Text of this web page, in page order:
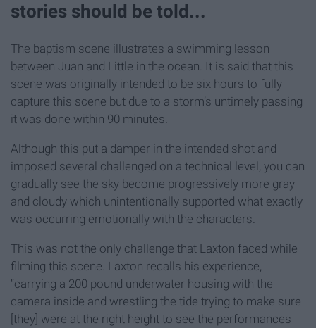
stories should be told...
The baptism scene illustrates a swimming lesson
between Juan and Little in the ocean. It is said that this
scene was originally intended to be six hours to fully
capture this scene but due to a storm’s untimely passing
it was done within 90 minutes.
Although this put a damper in the intended shot and
imposed several challenged on a technical level, you can
gradually see the sky become progressively more gray
and cloudy which unintentionally supported what exactly
was occurring emotionally with the characters.
This was not the only challenge that Laxton faced while
filming this scene. Laxton recalls his experience,
“carrying a 200 pound underwater housing with the
camera inside and wrestling the tide trying to make sure
[they] were at the right height to see the performances